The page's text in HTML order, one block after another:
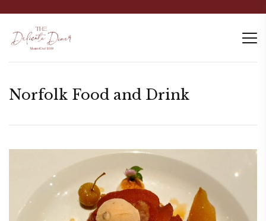
Norfolk Food and Drink